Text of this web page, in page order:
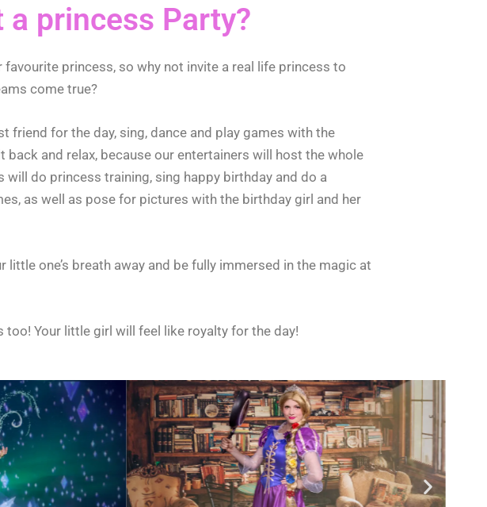
a princess Party?
princess, so why not invite a real life princess to
come true?
friend for the day, sing, dance and play games with the
back and relax, because our entertainers will host the whole
will do princess training, sing happy birthday and do a
as well as pose for pictures with the birthday girl and her
one’s breath away and be fully immersed in the magic at
too! Your little girl will feel like royalty for the day!